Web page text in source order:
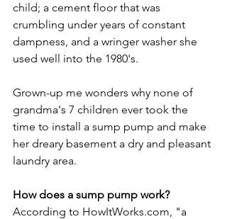
child; a cement floor that was
crumbling under years of constant
dampness, and a wringer washer she
used well into the 1980's.
Grown-up me wonders why none of
grandma's 7 children ever took the
time to install a sump pump and make
her dreary basement a dry and pleasant
laundry area.
How does a sump pump work?
According to HowItWorks.com, "a